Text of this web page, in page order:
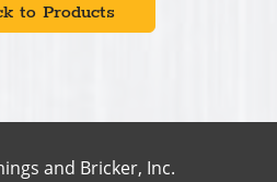
to Products
and Bricker, Inc.